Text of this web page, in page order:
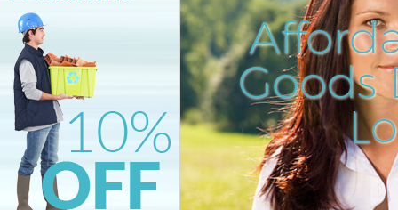
Goods
Hoxton Islington
Sofa Bed Removal Disposal
Islington
Bulky Waste Collection
Rubbish Clearance Hoxton
Waste Disposal Hoxton
Waste Collection Hoxton